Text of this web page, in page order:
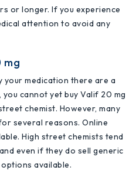
or longer. If you experience
attention to avoid any
mg
medication there are a
cannot yet buy Valif 20 mg
chemist. However, many
several reasons. Online
High street chemists tend
even if they do sell generic
available.